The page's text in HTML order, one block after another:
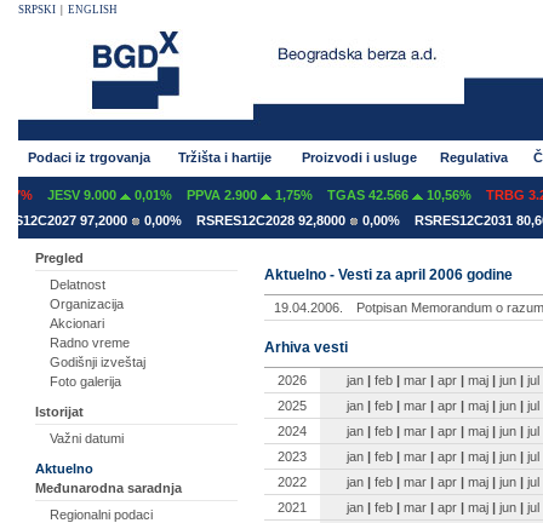
SRPSKI ENGLISH
Podaci iz trgovanja Tržišta i hartije Proizvodi i usluge Regulativa
JESV 9.000 0,01% PPVA 2.900 1,75% TGAS 42.566 10,56%
TRBG
97,2000
0,00% RSRES12C2028 92,8000 0,00% RSRES12C2031
Pregled
Delatnost
Organizacija
Akcionari
Radno vreme
Godišnji izveštaj
Foto galerija
Istorijat
Važni datumi
Aktuelno
Međunarodna saradnja
Regionalni podaci
Aktuelno - Vesti za april 2006 godine
19.04.2006. Potpisan Memorandum o
Arhiva vesti
2026 jan | feb | mar | apr | maj | jun | jul
2025
jan | feb | mar | apr | maj | jun | jul
2024
jan | feb | mar | apr | maj | jun | jul
2023
jan | feb | mar | apr | maj | jun | jul
2022
jan | feb | mar | apr | maj | jun | jul
2021
jan | feb | mar | apr | maj | jun | jul